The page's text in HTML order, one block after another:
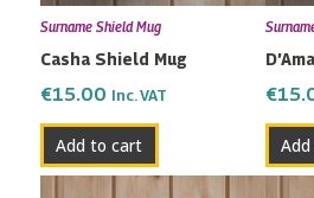
Surname Shield Mug
Casha Shield Mug
€15.00 Inc. VAT
Add to cart
€